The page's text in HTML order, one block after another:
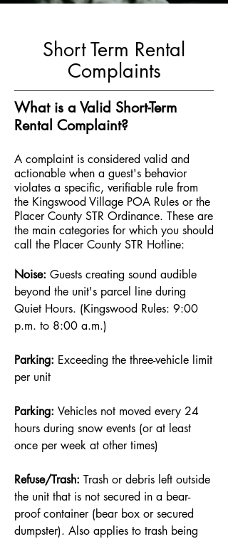
Short Term Rental
Complaints
What is a Valid Short-Term
Rental Complaint?
A complaint is considered valid and
actionable when a guest's behavior
violates a specific, verifiable rule from
the Kingswood Village POA Rules or the
Placer County STR Ordinance. These are
the main categories for which you should
call the Placer County STR Hotline:
Noise: Guests creating sound audible
beyond the unit's parcel line during
Quiet Hours. (Kingswood Rules: 9:00
p.m. to 8:00 a.m.)
Parking: Exceeding the three-vehicle limit
per unit
Parking: Vehicles not moved every 24
hours during snow events (or at least
once per week at other times)
Refuse/Trash: Trash or debris left outside
the unit that is not secured in a bear-
proof container (bear box or secured
dumpster). Also applies to trash being